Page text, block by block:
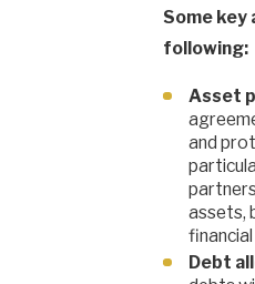
Some key
following:
Asset
and
assets,
Debt